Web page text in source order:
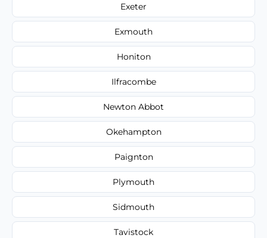
Exeter
Exmouth
Honiton
Ilfracombe
Newton Abbot
Okehampton
Paignton
Plymouth
Sidmouth
Tavistock